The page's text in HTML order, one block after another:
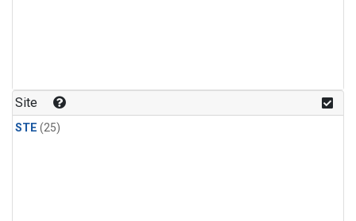
Site
STE (25)